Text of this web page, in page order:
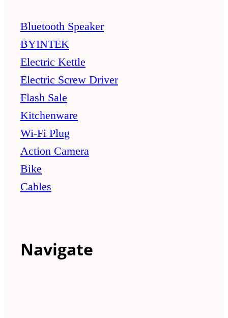
Bluetooth Speaker
BYINTEK
Electric Kettle
Electric Screw Driver
Flash Sale
Kitchenware
Wi-Fi Plug
Action Camera
Bike
Cables
Navigate